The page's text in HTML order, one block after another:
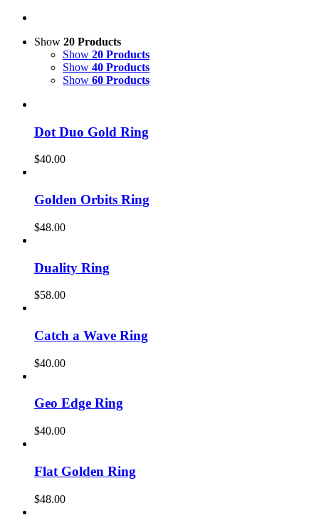
Show 20 Products
Show 20 Products
Show 40 Products
Show 60 Products
Dot Duo Gold Ring
$40.00
Golden Orbits Ring
$48.00
Duality Ring
$58.00
Catch a Wave Ring
$40.00
Geo Edge Ring
$40.00
Flat Golden Ring
$48.00